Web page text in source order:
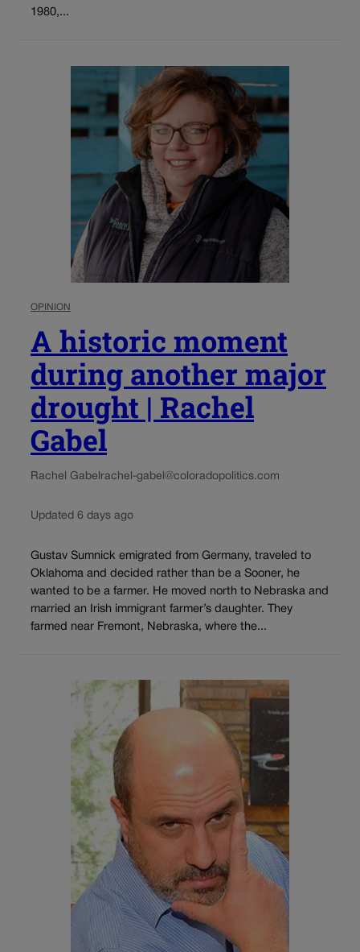
1980,...
OPINION
A historic moment
during another major
drought | Rachel
Gabel
Rachel Gabel rachel-gabel@coloradopolitics.com
Updated 6 days ago
Gustav Sumnick emigrated from Germany, traveled to
Oklahoma and decided rather than be a Sooner, he
wanted to be a farmer. He moved north to Nebraska and
married an Irish immigrant farmer’s daughter. They
farmed near Fremont, Nebraska, where the...